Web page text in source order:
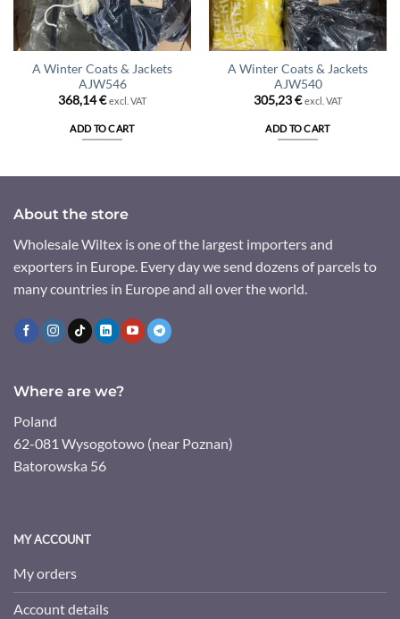
A Winter Coats & Jackets
AJW546
368,14€ excl. VAT
ADD TO CART
A Winter Coats & Jackets
AJW540
305,23€ excl. VAT
ADD TO CART
About the store
Wholesale Wiltex is one of the largest importers and
exporters in Europe. Every day we send dozens of parcels to
many countries in Europe and all over the world.
Where are we?
Poland
62-081 Wysogotowo (near Poznan)
Batorowska 56
MY ACCOUNT
My orders
Account details